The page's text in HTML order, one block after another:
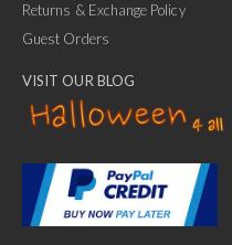
Ask Us Anything
Returns & Exchange Policy
Guest Orders
VISIT OUR BLOG